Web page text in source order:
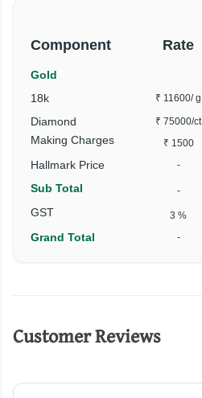
Component Rate
Gold
18k
₹ 11600/ g
Diamond ₹ 75000/ct
Making Charges ₹ 1500
Hallmark Price -
Sub Total -
GST 3 %
Grand Total -
Customer Reviews